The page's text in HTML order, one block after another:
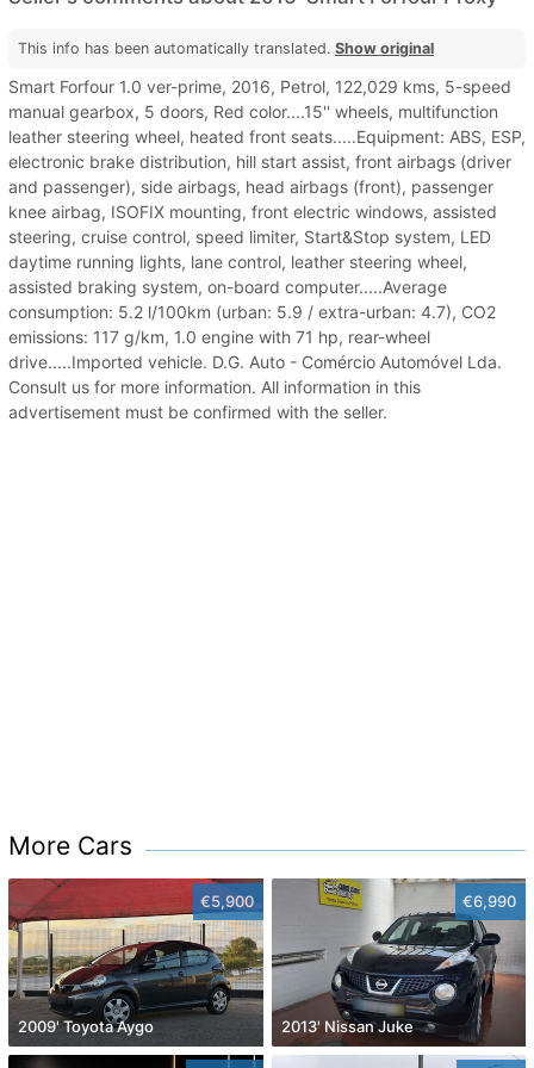
This info has been automatically translated. Show original
Smart Forfour 1.0 ver-prime, 2016, Petrol, 122,029 kms, 5-speed
manual gearbox, 5 doors, Red color....15'' wheels, multifunction
leather steering wheel, heated front seats.....Equipment: ABS, ESP,
electronic brake distribution, hill start assist, front airbags (driver
and passenger), side airbags, head airbags (front), passenger
knee airbag, ISOFIX mounting, front electric windows, assisted
steering, cruise control, speed limiter, Start&Stop system, LED
daytime running lights, lane control, leather steering wheel,
assisted braking system, on-board computer.....Average
consumption: 5.2 l/100km (urban: 5.9 / extra-urban: 4.7), CO2
emissions: 117 g/km, 1.0 engine with 71 hp, rear-wheel
drive.....Imported vehicle. D.G. Auto - Comércio Automóvel Lda.
Consult us for more information. All information in this
advertisement must be confirmed with the seller.
More Cars
€5,900
2009' Toyota Aygo
€6,990
2013' Nissan Juke